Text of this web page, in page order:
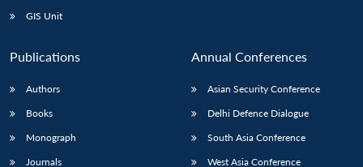
GIS Unit
Publications
Authors
Books
Monograph
Journals
Annual Conferences
Asian Security Conference
Delhi Defence Dialogue
South Asia Conference
West Asia Conference